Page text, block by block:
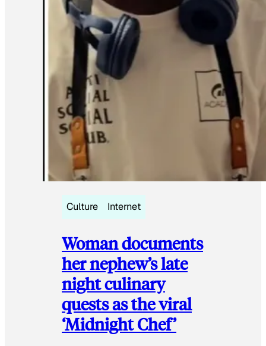
Culture Internet
Woman documents
her nephew’s late
night culinary
quests as the viral
‘Midnight Chef’